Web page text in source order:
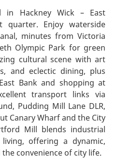
in Hackney Wick – East
quarter. Enjoy waterside
minutes from Victoria
Olympic Park for green
cultural scene with art
and eclectic dining, plus
Bank and shopping at
transport links via
Pudding Mill Lane DLR,
Canary Wharf and the City
Mill blends industrial
offering a dynamic,
convenience of city life.